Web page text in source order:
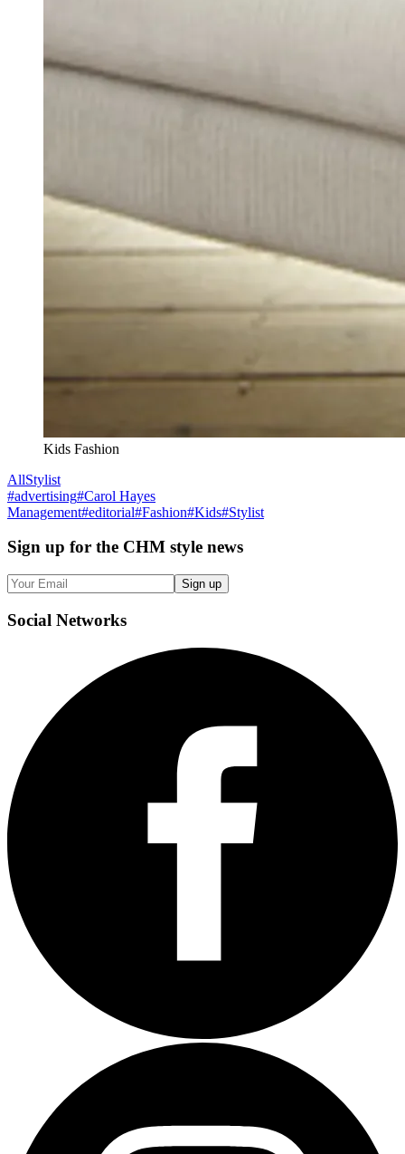
Kids Fashion
AllStylist
#advertising#Carol Hayes
Management#editorial#Fashion#Kids#Stylist
Sign up for the CHM style news
Sign up
Social Networks